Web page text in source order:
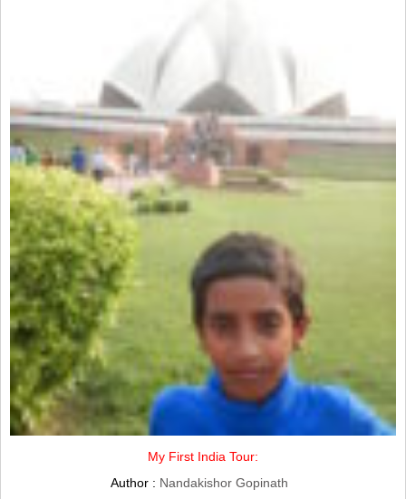
My First India Tour:
Author : Nandakishor Gopinath